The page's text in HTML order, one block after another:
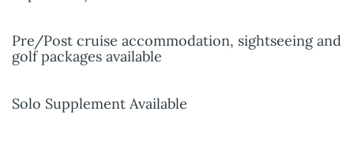
Pre/Post cruise accommodation, sightseeing and
golf packages available
Solo Supplement Available